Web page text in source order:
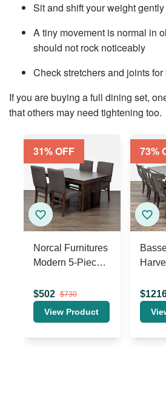
Sit and shift your weight gently
A tiny movement is normal in
should not rock noticeably
Check stretchers and joints
If you arebuying a full dining set,
that others may need tightening too.